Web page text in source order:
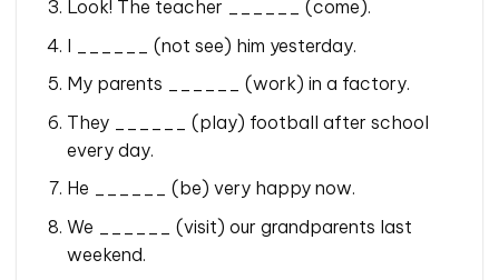
Look! The teacher ______ (come).
I ______ (not see) him yesterday.
My parents ______ (work) in a factory.
They ______ (play) football after school
every day.
He ______ (be) very happy now.
We ______ (visit) our grandparents last
weekend.